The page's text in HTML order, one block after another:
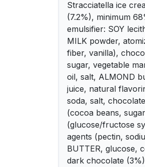
Stracciatella ice
(7.2%), minimum
emulsifier: SOY
MILK powder,
fiber, vanilla),
sugar, vegetable
oil, salt, ALMOND
juice, natural
soda, salt,
(cocoa beans,
(glucose/fructose
agents (pectin,
BUTTER, glucose,
dark chocolate